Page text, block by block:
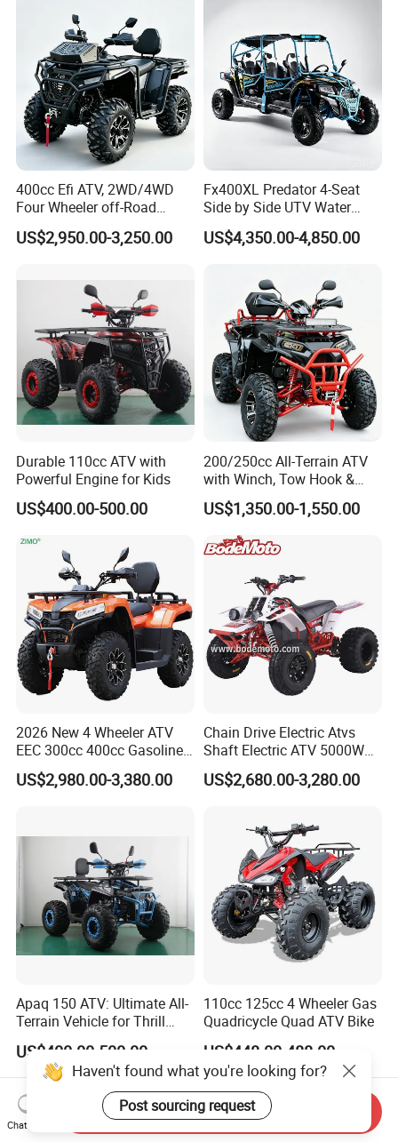
400cc Efi ATV, 2WD/4WD
Four Wheeler off-Road
Buggy, Factory Wholesale
Price, 1-Year Warranty,
Steering, Winch & Tow Hook
US$2,950.00-3,250.00
Fx400XL Predator 4-Seat
Side by Side UTV Water
Cooled Engine, EPA CE
Approved, Factory Low Price
US$4,350.00-4,850.00
Durable 110cc ATV with
Powerful Engine for Kids
US$400.00-500.00
200/250cc All-Terrain ATV
with Winch, Tow Hook &
Headlight - Factory
Wholesale Price, 1-Year
Warranty, Bulk Discounts
1PC MOQ
US$1,350.00-1,550.00
2026 New 4 Wheeler ATV
EEC 300cc 400cc Gasoline
Sport Farm UTV Off Road
Electric Start CFMOTO 4
US$2,980.00-3,380.00
Chain Drive Electric Atvs
Shaft Electric ATV 5000W
8000W Buggy Electric Quad
Bike ATV Electric Sports
US$2,680.00-3,280.00
Apaq 150 ATV: Ultimate All-
Terrain Vehicle for Thrill
Seekers
US$400.00-500.00
110cc 125cc 4 Wheeler Gas
Quadricycle Quad ATV Bike
US$448.00-488.00
Haven't found what you're looking for?
Post sourcing request
Chat Now
Send Inquiry